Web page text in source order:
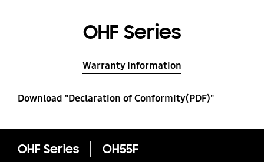
OHF Series
Warranty Information
Download "Declaration of Conformity(PDF)"
OHF Series OH55F